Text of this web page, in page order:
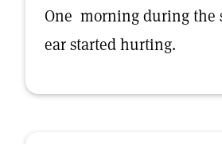
One morning during the
ear started hurting.